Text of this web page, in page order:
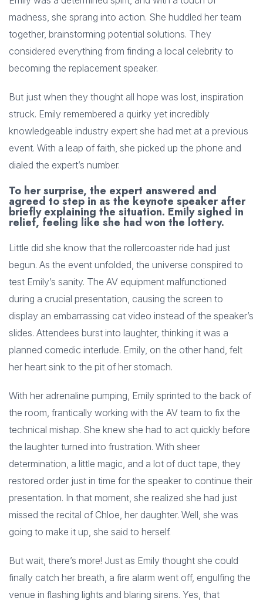
madness, she sprang into action. She huddled her team
together, brainstorming potential solutions. They
considered everything from finding a local celebrity to
becoming the replacement speaker.
But just when they thought all hope was lost, inspiration
struck. Emily remembered a quirky yet incredibly
knowledgeable industry expert she had met at a previous
event. With a leap of faith, she picked up the phone and
dialed the expert’s number.
To her surprise, the expert answered and
agreed to step in as the keynote speaker after
briefly explaining the situation. Emily sighed in
relief, feeling like she had won the lottery.
Little did she know that the rollercoaster ride had just
begun. As the event unfolded, the universe conspired to
test Emily’s sanity. The AV equipment malfunctioned
during a crucial presentation, causing the screen to
display an embarrassing cat video instead of the speaker’s
slides. Attendees burst into laughter, thinking it was a
planned comedic interlude. Emily, on the other hand, felt
her heart sink to the pit of her stomach.
With her adrenaline pumping, Emily sprinted to the back of
the room, frantically working with the AV team to fix the
technical mishap. She knew she had to act quickly before
the laughter turned into frustration. With sheer
determination, a little magic, and a lot of duct tape, they
restored order just in time for the speaker to continue their
presentation. In that moment, she realized she had just
missed the recital of Chloe, her daughter. Well, she was
going to make it up, she said to herself.
But wait, there’s more! Just as Emily thought she could
finally catch her breath, a fire alarm went off, engulfing the
venue in flashing lights and blaring sirens. Yes, that